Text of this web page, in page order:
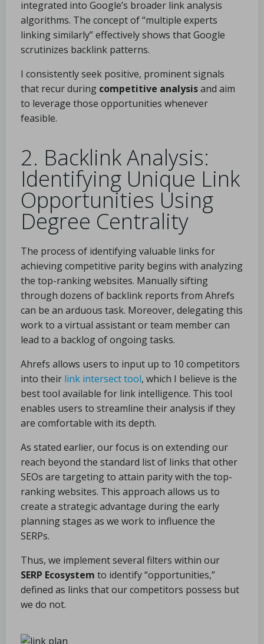
integrated into Google’s broader link analysis
algorithms. The concept of “multiple experts
linking similarly” effectively shows that Google
scrutinizes backlink patterns.
I consistently seek positive, prominent signals
that recur during competitive analysisand aim
to leverage those opportunities whenever
feasible.
2. Backlink Analysis:
Identifying Unique Link
Opportunities Using
Degree Centrality
The process of identifying valuable links for
achieving competitive parity begins with analyzing
the top-ranking websites. Manually sifting
through dozens of backlink reports from Ahrefs
can be an arduous task. Moreover, delegating this
work to a virtual assistant or team member can
lead to a backlog of ongoing tasks.
Ahrefs allows users to input up to 10 competitors
into their link intersect tool, which I believe is the
best tool available for link intelligence. This tool
enables users to streamline their analysis if they
are comfortable with its depth.
As stated earlier, our focus is on extending our
reach beyond the standard list of links that other
SEOs are targeting to attain parity with the top-
ranking websites. This approach allows us to
create a strategic advantage during the early
planning stages as we work to influence the
SERPs.
Thus, we implement several filters within our
SERP Ecosystem to identify “opportunities,”
defined as links that our competitors possess but
we do not.